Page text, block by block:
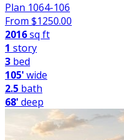
Plan 1064-106
From $1250.00
2016sq ft
1 story
3 bed
105'wide
2.5 bath
68'deep